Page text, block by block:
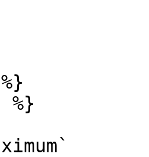
%}